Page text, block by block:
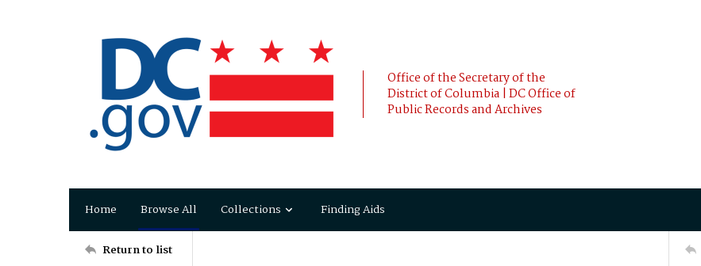
Office of the Secretary of the
District of Columbia | DC Office of
Public Records and Archives
Home Browse All Collections Finding Aids
Return to list